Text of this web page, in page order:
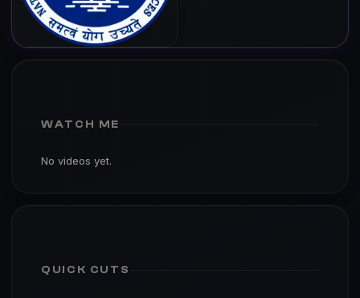
WATCH ME
No videos yet.
QUICK CUTS